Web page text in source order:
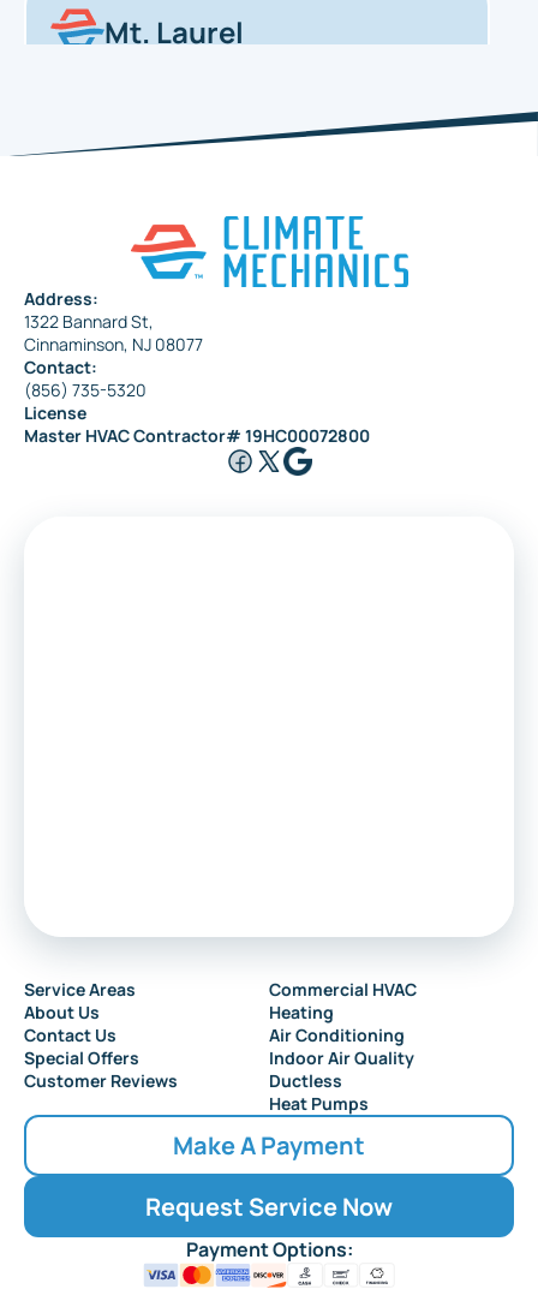
Mt. Laurel
Haddonfield
Pennsauken
Maple Shade
Riverside
Audubon
Collingswood
Address:
1322 Bannard St,
Cinnaminson, NJ 08077
Contact:
(856) 735-5320
License
Master HVAC Contractor# 19HC00072800
Service Areas
About Us
Contact Us
Special Offers
Customer Reviews
Commercial HVAC
Heating
Air Conditioning
Indoor Air Quality
Ductless
Heat Pumps
Make A Payment
Request Service Now
Payment Options: